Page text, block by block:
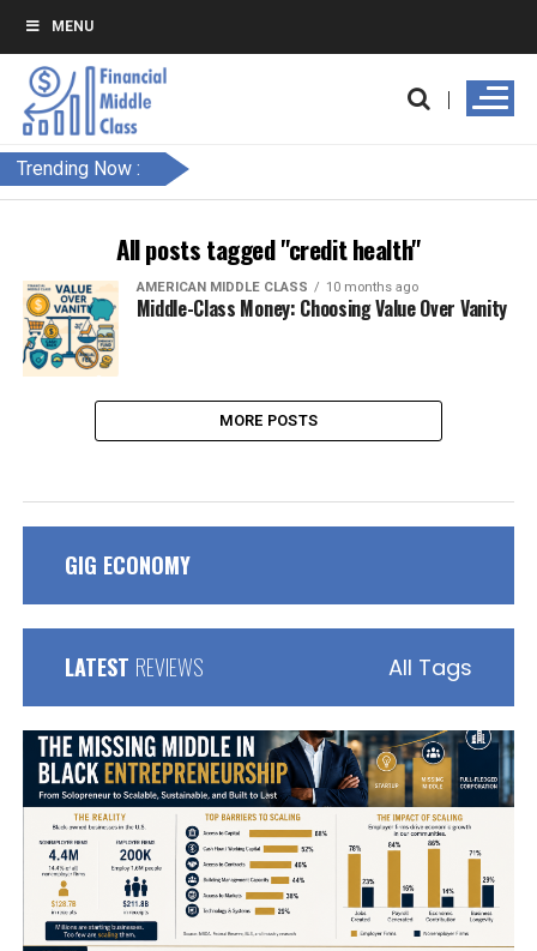
MENU
Trending Now :
All posts tagged "credit health"
AMERICAN MIDDLE CLASS 10 months ago
Middle-Class Money: Choosing Value Over Vanity
MORE POSTS
GIG ECONOMY
LATEST REVIEWS All Tags